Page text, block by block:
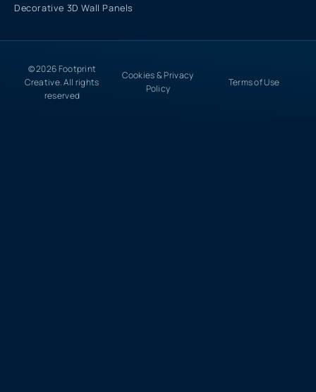
Decorative 3D Wall Panels
© 2026 Footprint
Creative. All rights
reserved
Cookies & Privacy
Policy
Terms of Use